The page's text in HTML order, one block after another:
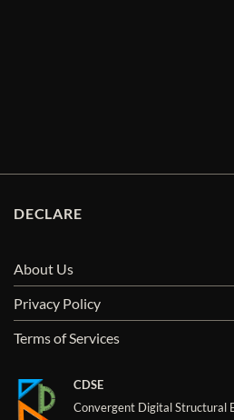
DECLARE
About Us
Privacy Policy
Terms of Services
CDSE
Convergent Digital Structural